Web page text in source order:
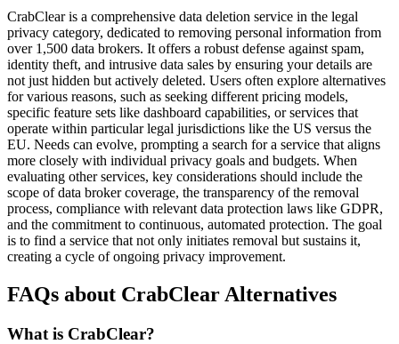
CrabClear is a comprehensive data deletion service in the legal
privacy category, dedicated to removing personal information from
over 1,500 data brokers. It offers a robust defense against spam,
identity theft, and intrusive data sales by ensuring your details are
not just hidden but actively deleted. Users often explore alternatives
for various reasons, such as seeking different pricing models,
specific feature sets like dashboard capabilities, or services that
operate within particular legal jurisdictions like the US versus the
EU. Needs can evolve, prompting a search for a service that aligns
more closely with individual privacy goals and budgets. When
evaluating other services, key considerations should include the
scope of data broker coverage, the transparency of the removal
process, compliance with relevant data protection laws like GDPR,
and the commitment to continuous, automated protection. The goal
is to find a service that not only initiates removal but sustains it,
creating a cycle of ongoing privacy improvement.
FAQs about CrabClear Alternatives
What is CrabClear?